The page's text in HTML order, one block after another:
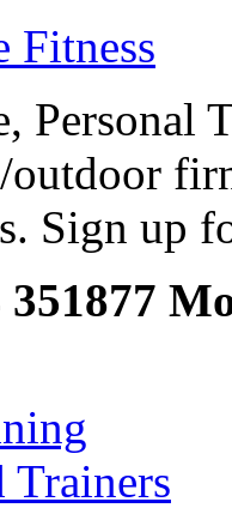
Fitness
Personal
Sign up
Trainers